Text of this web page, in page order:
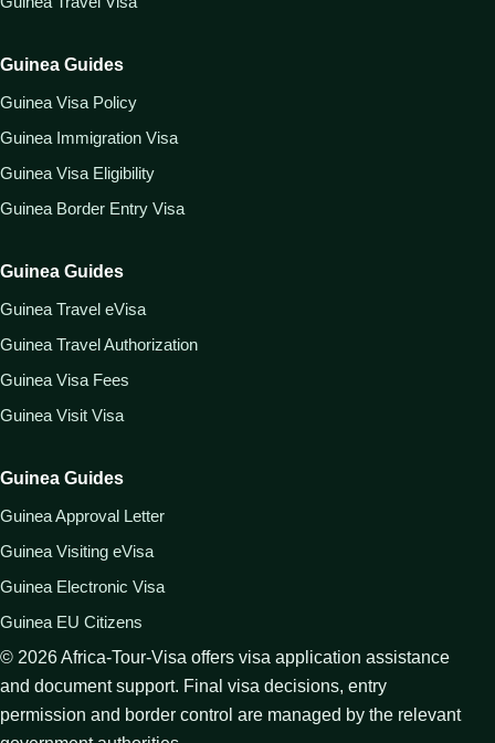
Guinea Guides
Guinea Visa Policy
Guinea Immigration Visa
Guinea Visa Eligibility
Guinea Border Entry Visa
Guinea Guides
Guinea Travel eVisa
Guinea Travel Authorization
Guinea Visa Fees
Guinea Visit Visa
Guinea Guides
Guinea Approval Letter
Guinea Visiting eVisa
Guinea Electronic Visa
Guinea EU Citizens
© 2026Africa-Tour-Visa offers visa application assistance
and document support. Final visa decisions, entry
permission and border control are managed by the relevant